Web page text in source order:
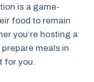
is a game-
food to remain
you’re hosting a
meals in
for you.